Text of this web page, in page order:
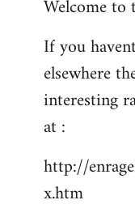
to
by
libcom.org
Welcome to
If you
elsewhere
interesting
at :
http://
x.htm